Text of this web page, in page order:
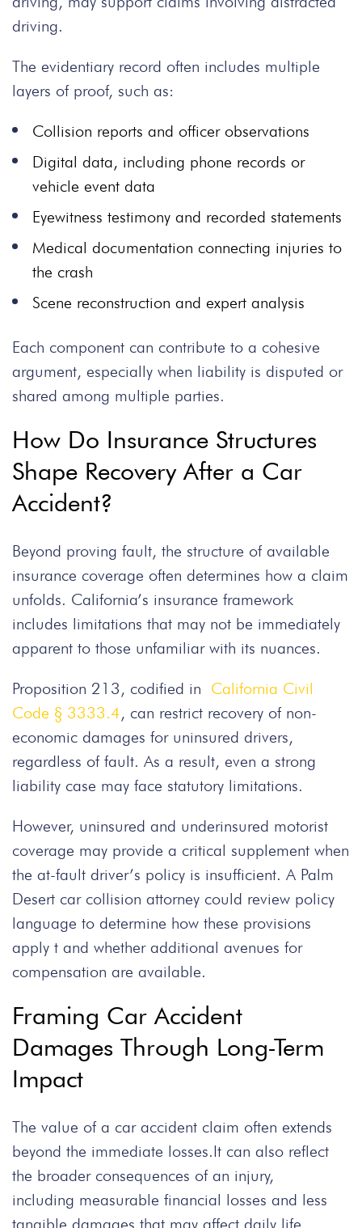
driving.
The evidentiary record often includes multiple
layers of proof, such as:
Collision reports and officer observations
Digital data, including phone records or
vehicle event data
Eyewitness testimony and recorded statements
Medical documentation connecting injuries to
the crash
Scene reconstruction and expert analysis
Each component can contribute to a cohesive
argument, especially when liability is disputed or
shared among multiple parties.
How Do Insurance Structures
Shape Recovery After a Car
Accident?
Beyond proving fault, the structure of available
insurance coverage often determines how a claim
unfolds. California’s insurance framework
includes limitations that may not be immediately
apparent to those unfamiliar with its nuances.
Proposition 213, codified in California Civil
Code § 3333.4, can restrict recovery of non-
economic damages for uninsured drivers,
regardless of fault. As a result, even a strong
liability case may face statutory limitations.
However, uninsured and underinsured motorist
coverage may provide a critical supplement when
the at-fault driver’s policy is insufficient. A Palm
Desert car collision attorney could review policy
language to determine how these provisions
apply t and whether additional avenues for
compensation are available.
Framing Car Accident
Damages Through Long-Term
Impact
The value of a car accident claim often extends
beyond the immediate losses.It can also reflect
the broader consequences of an injury,
including measurable financial losses and less
tangible damages that may affect daily life.